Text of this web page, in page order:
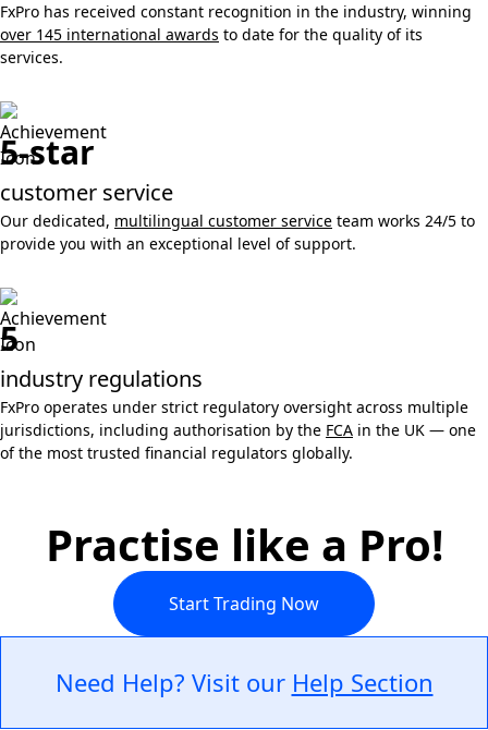
FxPro has received constant recognition in the industry, winning
over 145 international awards to date for the quality of its
services.
5-star
customer service
Our dedicated, multilingual customer service team works 24/5 to
provide you with an exceptional level of support.
5
industry regulations
FxPro operates under strict regulatory oversight across multiple
jurisdictions, including authorisation by the FCA in the UK — one
of the most trusted financial regulators globally.
Practise like a Pro!
Start Trading Now
Need Help? Visit our Help Section